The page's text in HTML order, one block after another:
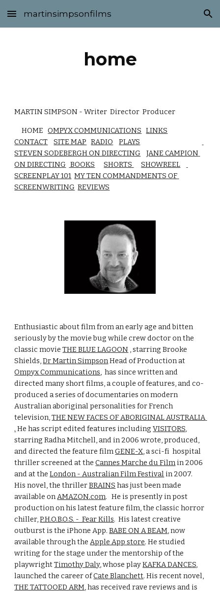
Skip to main content Skip to navigation
martinsimpsonfilms
home
MARTIN SIMPSON - Writer  Director  Producer
     HOME
OMPYX COMMUNICATIONS LINKS
CONTACT
SITE MAP RADIO
PLAYS
STEVEN SODEBERGH ON DIRECTING
JANE CAMPION
ON DIRECTING BOOKS SHORTS
SHOWREEL
SCREENPLAY 101 MY TEN COMMANDMENTS OF
SCREENWRITING REVIEWS
Enthusiastic about film from an early age and bitten
seriously by the movie bug while crew doctor on the
classic movie THE BLUE LAGOON , starring Brooke
Shields, Dr Martin Simpson
Ompyx Communications,  has since written and
directed many short films, a couple of features, and co-
produced a series of documentaries on modern
Australian aboriginal personalities for French
television,
THE NEW FACES OF ABORIGINAL AUSTRALIA
. He has script edited features including VISITORS,
starring Radha Mitchell, and in 2006 wrote, produced,
and directed the feature film GENE-X, a sci-fi  hospital
thriller screened at the Cannes Marche du Film in 2006
and at the London - Australian Film Festival in 2007.
His novel, the thriller BRAINS has just been made
available on AMAZON.com.   He is presently in post
production on his latest feature film, the classic horror
chiller, P.H.O.B.O.S. -  Fear Kills.  His latest creative
outburst is the iPhone App. BABE ON A BEAM, now
available through the Apple App store. He studied
writing for the stage under the mentorship of the
playwright Timothy Daly, whose play KAFKA DANCES,
launched the career of Cate Blanchett
THE TATTOOED ARM, has received rave reviews and is